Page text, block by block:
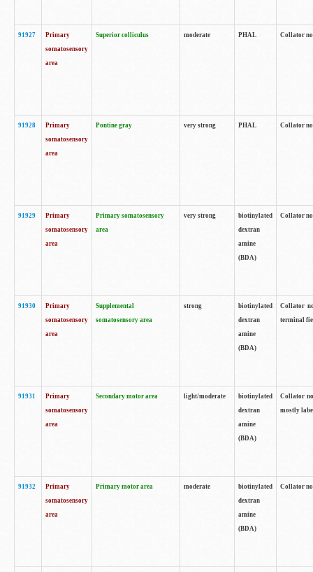
91927
Primary
somatosensory
area
Superior colliculus moderate PHAL Collator
91928
Primary
somatosensory
area
Pontine gray very strong PHAL Collator
91929
Primary
somatosensory
area
Primary somatosensory
area
very strong
biotinylated
dextran
amine
(BDA)
Collator
91930
Primary
somatosensory
area
Supplemental
somatosensory area
strong
biotinylated
dextran
amine
(BDA)
Collator
terminal
91931
Primary
somatosensory
area
Secondary motor area light/moderate
biotinylated
dextran
amine
(BDA)
Collator
mostly
91932
Primary
somatosensory
area
Primary motor area moderate
biotinylated
dextran
amine
(BDA)
Collator